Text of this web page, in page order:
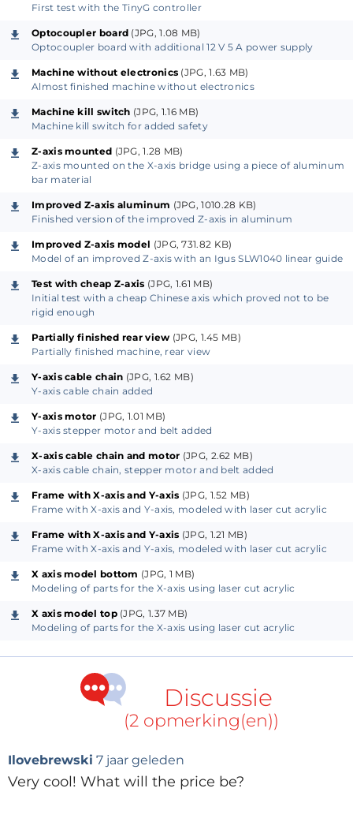
absolutely necessary, a small (mini) lathe will prove
useful.
Compared to the usual CNC portal milling machine,
this machine is notable for its frame. The frame not
only adds mechanical rigidity but also allows easily
replacement or height adjustment of the work area.
The frame is also useful if you want to use the
machine for other purposes than milling, engraving
the machine without the frame, especially the
machine.
The work area is approximately 500 x 300 mm with a
Z-axis travel of approximately 55 mm. The actual
workspace area is somewhat dependent on the
extension mounted on the X-axis. For now we have
only a Z-axis with a spindle but an SMD pick and
place head or a laser head might be another possible
extension.
The linear guides and bearings are made by Igus. The
same goes for the cable chains and the chainflex
cables to the stepper motors and the limit switches.
The stepper motors are Nema 17 types which are in
application. The belt is a 6 mm steel enforced GT2
optocouplers. As such, stepper motor currents and
limit switches. The Z-axis has only a maximum travel
limit switch. A minimum travel switch is not really
useful here as the tool would already have crashed
be activated. For additional safety and peace of mind
we included a machine kill switch.
First test with the TinyG controller
Optocoupler board (JPG, 1.08 MB)
Optocoupler board with additional 12 V 5 A power supply
Machine without electronics (JPG, 1.63 MB)
Almost finished machine without electronics
Machine kill switch (JPG, 1.16 MB)
Machine kill switch for added safety
Z-axis mounted (JPG, 1.28 MB)
Z-axis mounted on the X-axis bridge using a piece of aluminum
bar material
Improved Z-axis aluminum (JPG, 1010.28 KB)
Finished version of the improved Z-axis in aluminum
Improved Z-axis model (JPG, 731.82 KB)
Model of an improved Z-axis with an Igus SLW1040 linear guide
Test with cheap Z-axis (JPG, 1.61 MB)
Initial test with a cheap Chinese axis which proved not to be
rigid enough
Partially finished rear view (JPG, 1.45 MB)
Partially finished machine, rear view
Y-axis cable chain (JPG, 1.62 MB)
Y-axis cable chain added
Y-axis motor (JPG, 1.01 MB)
Y-axis stepper motor and belt added
X-axis cable chain and motor (JPG, 2.62 MB)
X-axis cable chain, stepper motor and belt added
Frame with X-axis and Y-axis (JPG, 1.52 MB)
Frame with X-axis and Y-axis, modeled with laser cut acrylic
Frame with X-axis and Y-axis (JPG, 1.21 MB)
Frame with X-axis and Y-axis, modeled with laser cut acrylic
X axis model bottom (JPG, 1 MB)
Modeling of parts for the X-axis using laser cut acrylic
X axis model top(JPG, 1.37 MB)
Modeling of parts for the X-axis using laser cut acrylic
Discussie
(2 opmerking(en))
Ilovebrewski 7 jaar geleden
Very cool! What will the price be?